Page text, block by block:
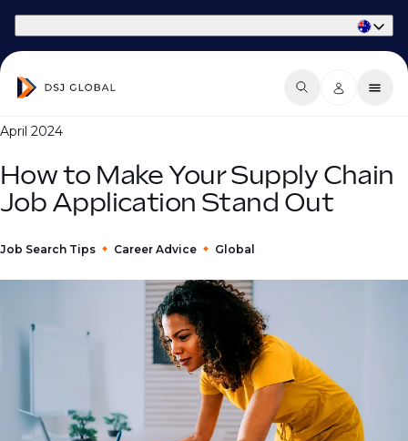
April 2024
How to Make Your Supply Chain
Job Application Stand Out
Job Search Tips Career Advice Global